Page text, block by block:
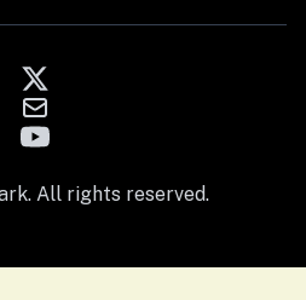
All rights reserved.